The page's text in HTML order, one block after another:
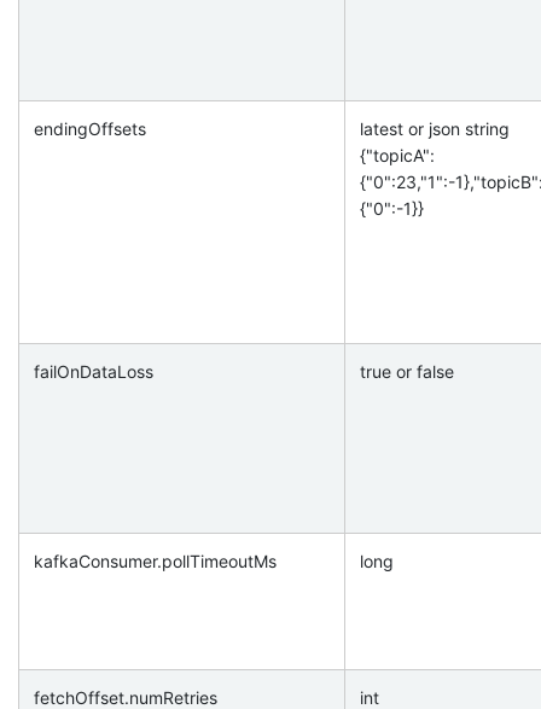
endingOffsets
latest or json string
{"topicA":
{"0":23,"1":-
{"0":-1}}
failOnDataLoss true or false
kafkaConsumer.pollTimeoutMs long
fetchOffset.numRetries int